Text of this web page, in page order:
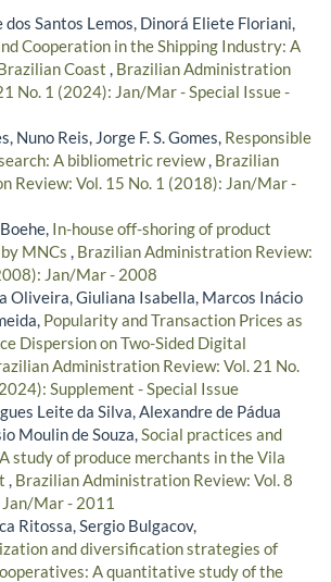
dos Santos Lemos, Dinorá Eliete Floriani,
Cooperation in the Shipping Industry: A
Coast
Brazilian Administration
No. 1 (2024): Jan/Mar - Special Issue -
Nuno Reis, Jorge F. S. Gomes, Responsible
A bibliometric review Brazilian
Review: Vol. 15 No. 1 (2018): Jan/Mar -
In-house off-shoring of product
MNCs
Brazilian Administration Review:
Jan/Mar - 2008
Oliveira, Giuliana Isabella, Marcos Inácio
Popularity and Transaction Prices as
Dispersion on Two-Sided Digital
Administration Review: Vol. 21 No.
Supplement - Special Issue
Leite da Silva, Alexandre de Pádua
Moulin de Souza, Social practices and
study of produce merchants in the Vila
Brazilian Administration Review: Vol. 8
Mar - 2011
Ritossa, Sergio Bulgacov,
and diversification strategies of
A quantitative study of the